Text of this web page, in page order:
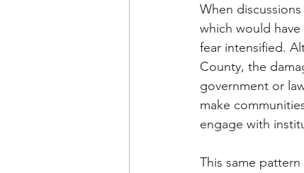
When
which would
fear intensified.
County, the
government or
make
engage with
This same